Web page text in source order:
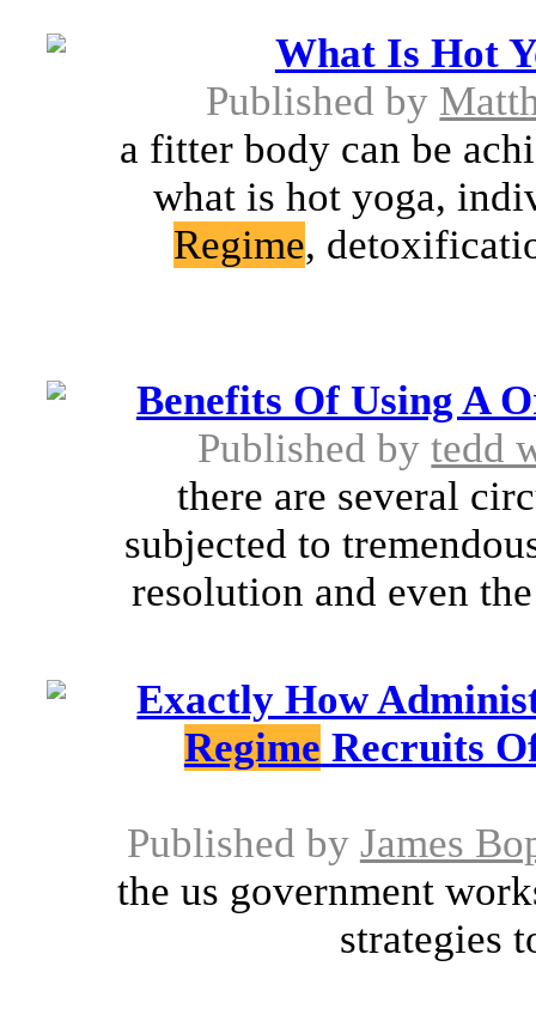
What Is Hot
Published by
a fitter body can be
what is hot yoga,
Regime,
Benefits Of Using A
Published bytedd
there are several
subjected to
resolution and even
Exactly How
Regime Recruits
Published by James
the us government
strategies